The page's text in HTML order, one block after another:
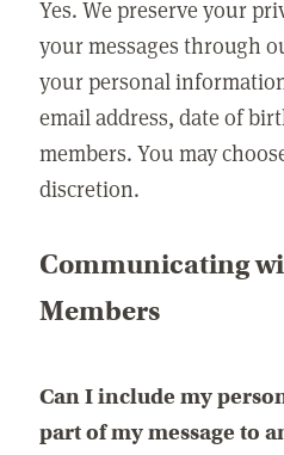
Yes. We preserve your
your messages through
your personal
email address, date of
members. You may
discretion.
Communicating
Members
Can I include my
part of my message to